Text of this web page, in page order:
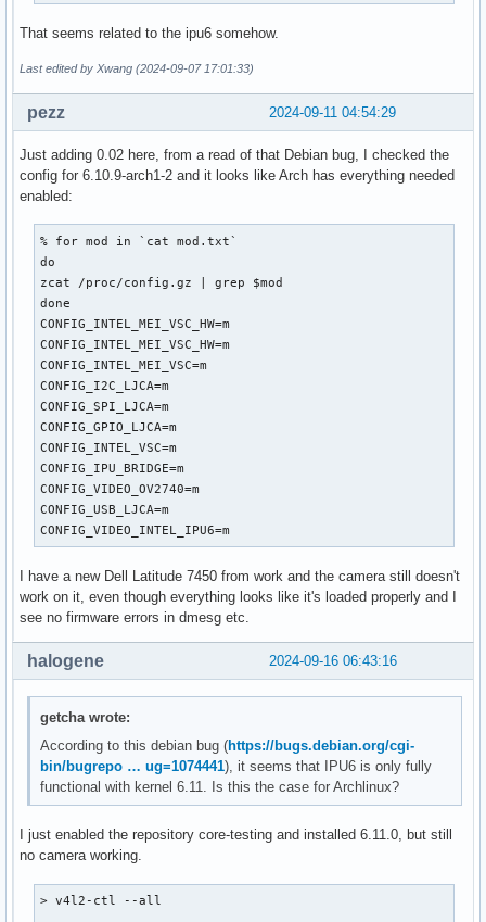
That seems related to the ipu6 somehow.
Last edited by Xwang (2024-09-07 17:01:33)
2024-09-11 04:54:29
pezz
Just adding 0.02 here, from a read of that Debian bug, I checked the
config for 6.10.9-arch1-2 and it looks like Arch has everything needed
enabled:
% for mod in `cat mod.txt`
do
zcat /proc/config.gz | grep $mod
done
CONFIG_INTEL_MEI_VSC_HW=m
CONFIG_INTEL_MEI_VSC_HW=m
CONFIG_INTEL_MEI_VSC=m
CONFIG_I2C_LJCA=m
CONFIG_SPI_LJCA=m
CONFIG_GPIO_LJCA=m
CONFIG_INTEL_VSC=m
CONFIG_IPU_BRIDGE=m
CONFIG_VIDEO_OV2740=m
CONFIG_USB_LJCA=m
CONFIG_VIDEO_INTEL_IPU6=m
I have a new Dell Latitude 7450 from work and the camera still doesn't
work on it, even though everything looks like it's loaded properly and I
see no firmware errors in dmesg etc.
2024-09-16 06:43:16
halogene
getcha wrote:
According to this debian bug (https://bugs.debian.org/cgi-
bin/bugrepo … ug=1074441), it seems that IPU6 is only fully
functional with kernel 6.11. Is this the case for Archlinux?
I just enabled the repository core-testing and installed 6.11.0, but still
no camera working.
> v4l2-ctl --all